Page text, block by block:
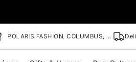
POLARIS FASHION, COLUMBUS, OH